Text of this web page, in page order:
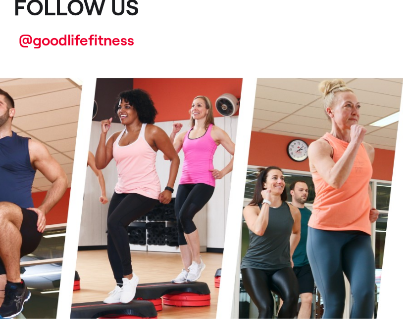
FOLLOW US
@goodlifefitness